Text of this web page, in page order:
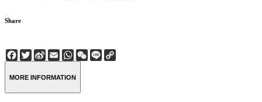
Share
Facebook
Twitter
Sina
Weibo
EmailWhatsApp
WeChat
Line
MORE INFORMATION